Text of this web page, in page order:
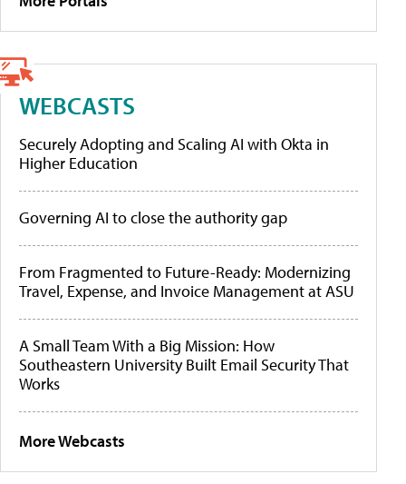
WEBCASTS
Securely Adopting and Scaling AI with Okta in
Higher Education
Governing AI to close the authority gap
From Fragmented to Future-Ready: Modernizing
Travel, Expense, and Invoice Management at ASU
A Small Team With a Big Mission: How
Southeastern University Built Email Security That
Works
More Webcasts